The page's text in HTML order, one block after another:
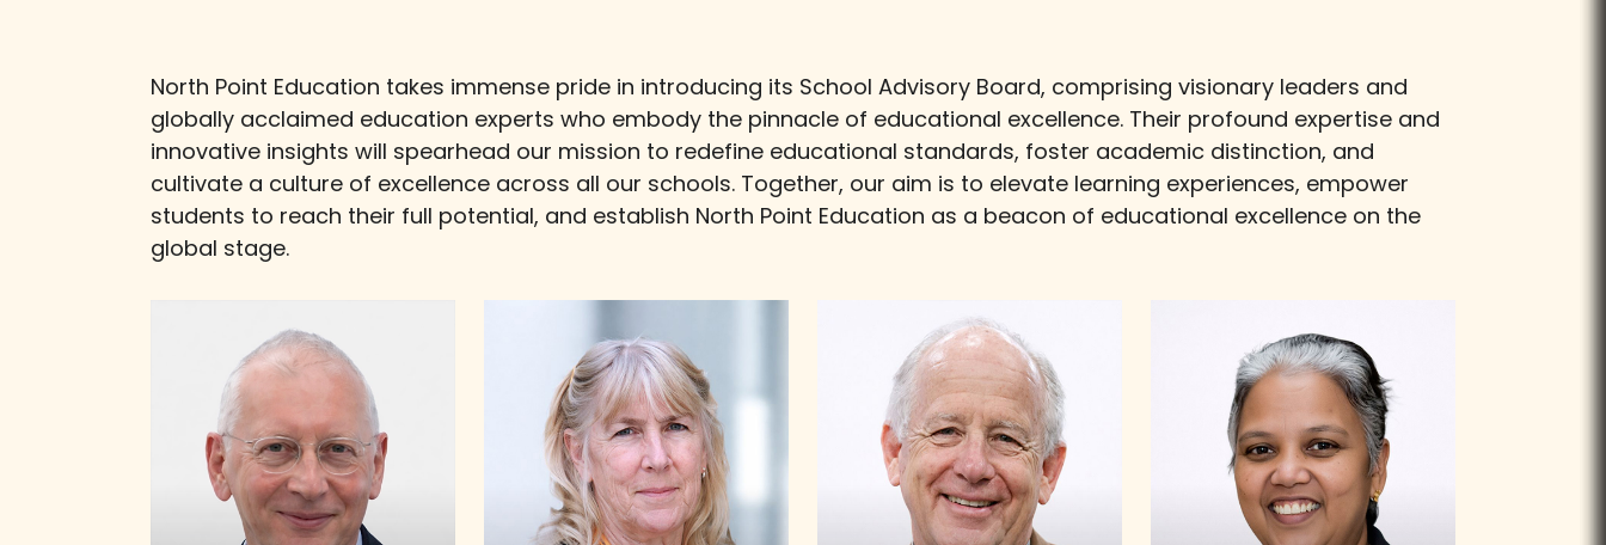
North Point Education takes immense pride in introducing its School Advisory Board, comprising visionary leaders and
globally acclaimed education experts who embody the pinnacle of educational excellence. Their profound expertise and
innovative insights will spearhead our mission to redefine educational standards, foster academic distinction, and
cultivate a culture of excellence across all our schools. Together, our aim is to elevate learning experiences, empower
students to reach their full potential, and establish North Point Education as a beacon of educational excellence on the
global stage.